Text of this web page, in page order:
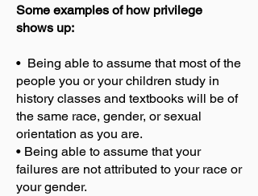
Some examples of how privilege
shows up:
• Being able to assume that most of the
people you or your children study in
history classes and textbooks will be of
the same race, gender, or sexual
orientation as you are.
• Being able to assume that your
failures are not attributed to your race or
your gender.